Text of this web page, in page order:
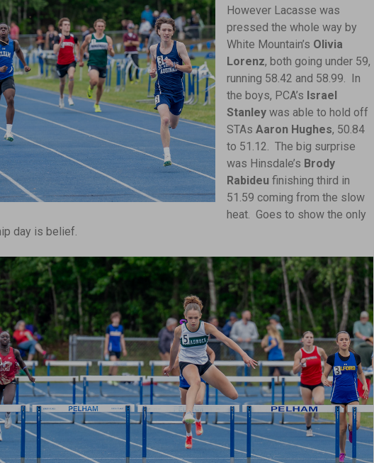
However Lacasse was
pressed the whole way by
White Mountain’s Olivia
Lorenz, both going under 59,
running 58.42 and 58.99. In
the boys, PCA’s Israel
Stanley was able to hold off
STAs Aaron Hughes, 50.84
to 51.12. The big surprise
was Hinsdale’s Brody
Rabideu finishing third in
51.59 coming from the slow
heat. Goes to show the only
day is belief.